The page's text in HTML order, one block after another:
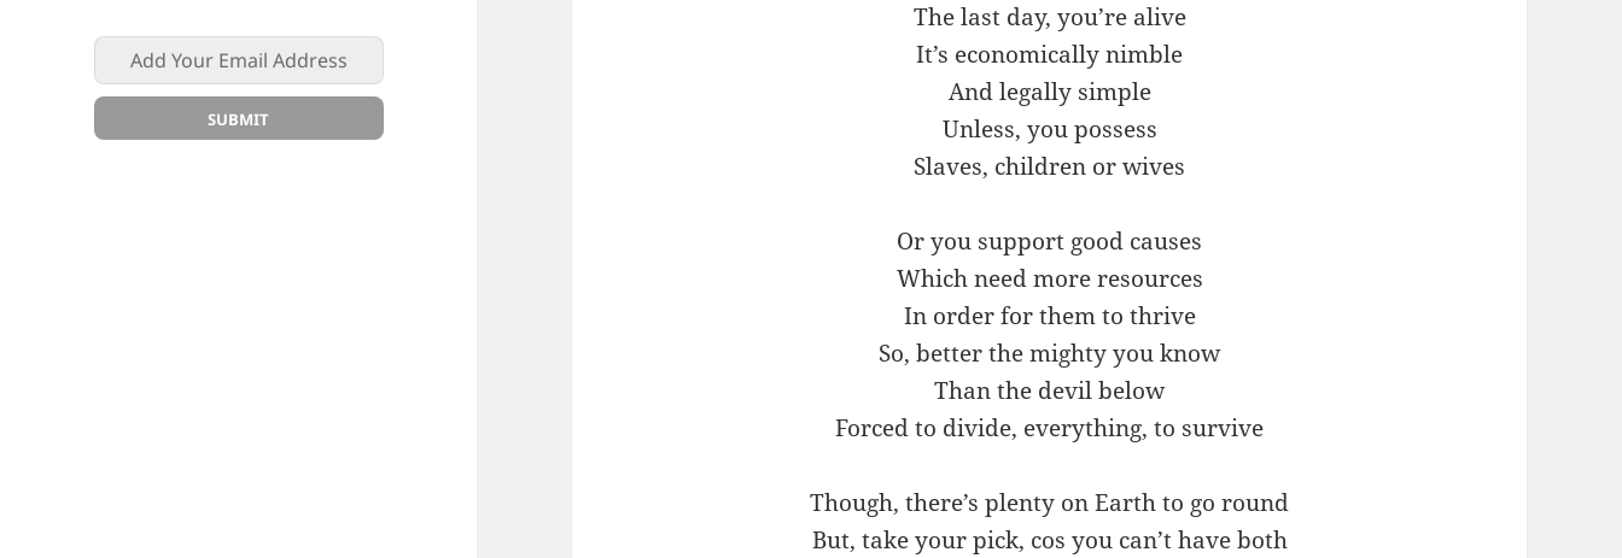
The last day, you’re alive
It’s economically nimble
And legally simple
Unless, you possess
Slaves, children or wives
Or you support good causes
Which need more resources
In order for them to thrive
So, better the mighty you know
Than the devil below
Forced to divide, everything, to survive
Though, there’s plenty on Earth to go round
But, take your pick, cos you can’t have both